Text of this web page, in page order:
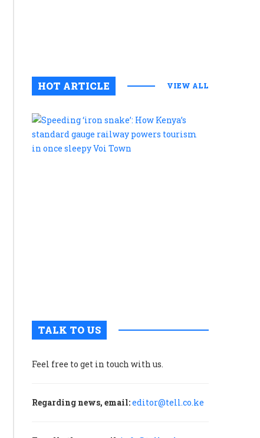
HOT ARTICLE VIEW ALL
TALK TO US
Feel free to get in touch with us.
Regarding news, email:editor@tell.co.ke